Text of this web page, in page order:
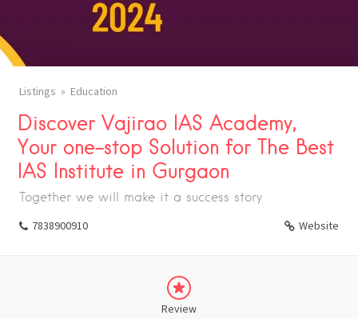
Listings Education
Discover Vajirao IAS Academy,
Your one-stop Solution for The Best
IAS Institute in Gurgaon
Together we will make it a success story
7838900910 Website
Review